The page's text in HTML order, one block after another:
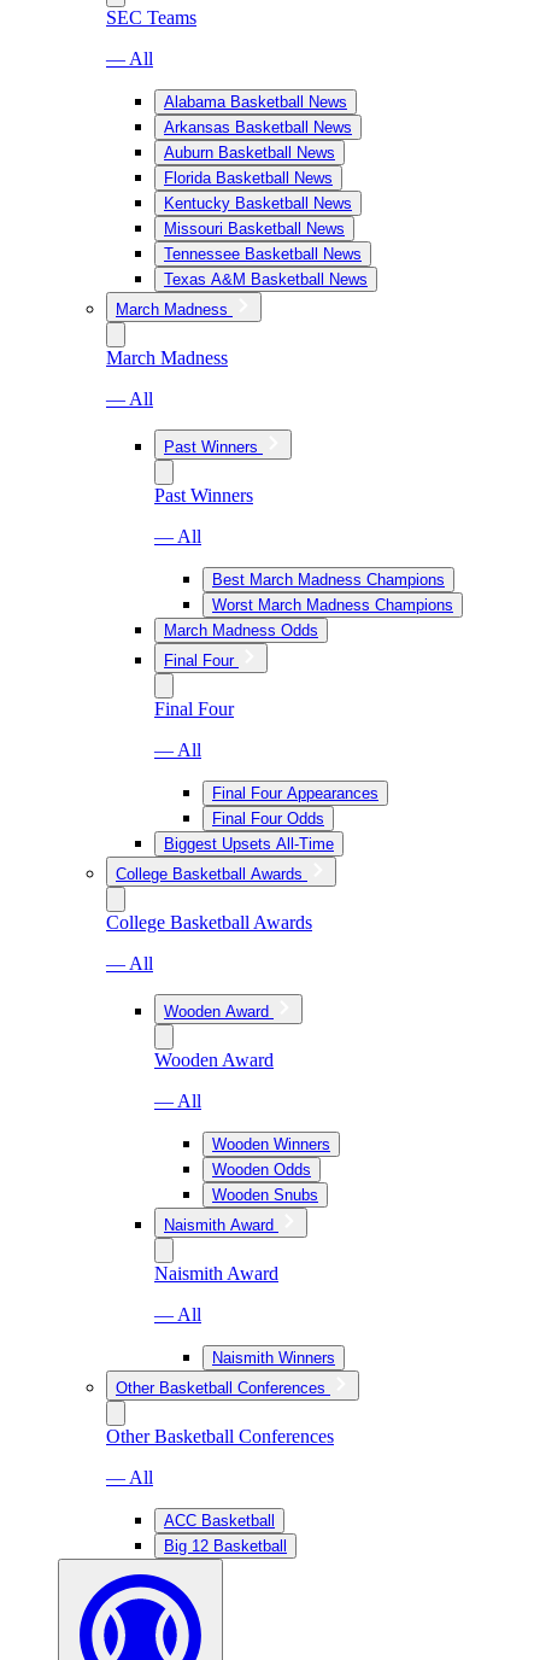
SEC Teams
— All
Alabama Basketball News
Arkansas Basketball News
Auburn Basketball News
Florida Basketball News
Kentucky Basketball News
Missouri Basketball News
Tennessee Basketball News
Texas A&M Basketball News
March Madness
March Madness
— All
Past Winners
Past Winners
— All
Best March Madness Champions
Worst March Madness Champions
March Madness Odds
Final Four
Final Four
— All
Final Four Appearances
Final Four Odds
Biggest Upsets All-Time
College Basketball Awards
College Basketball Awards
— All
Wooden Award
Wooden Award
— All
Wooden Winners
Wooden Odds
Wooden Snubs
Naismith Award
Naismith Award
— All
Naismith Winners
Other Basketball Conferences
Other Basketball Conferences
— All
ACC Basketball
Big 12 Basketball